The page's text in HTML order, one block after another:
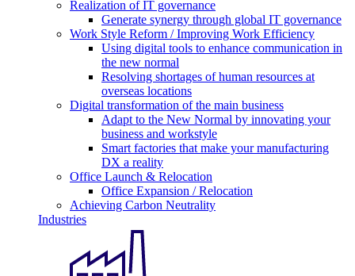
Realization of IT governance
Generate synergy through global IT governance
Work Style Reform / Improving Work Efficiency
Using digital tools to enhance communication in
the new normal
Resolving shortages of human resources at
overseas locations
Digital transformation of the main business
Adapt to the New Normal by innovating your
business and workstyle
Smart factories that make your manufacturing
DX a reality
Office Launch & Relocation
Office Expansion / Relocation
Achieving Carbon Neutrality
Industries